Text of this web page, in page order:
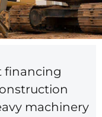
financing
machinery